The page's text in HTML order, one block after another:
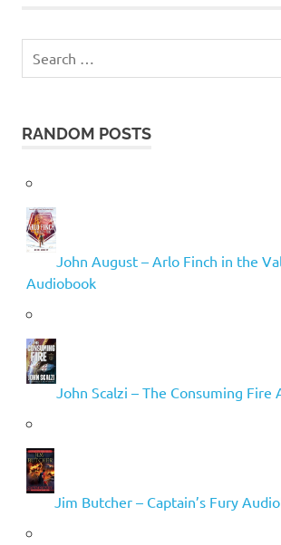
RANDOM POSTS
John August – Arlo Finch in the
Audiobook
John Scalzi – The Consuming Fire
Jim Butcher – Captain’s Fury